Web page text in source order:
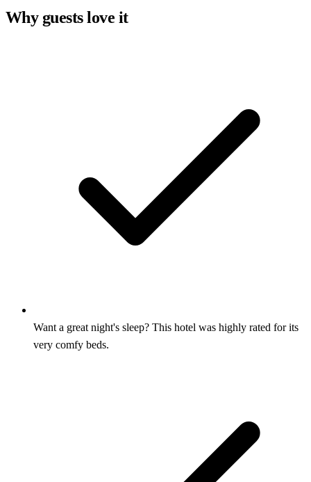
Why guests love it
Want a great night's sleep? This hotel was highly rated for its
very comfy beds.